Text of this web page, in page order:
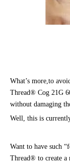
What’s more,to
Thread® Cog 21G
without damaging
Well, this is
Want to have such
Thread® to create a